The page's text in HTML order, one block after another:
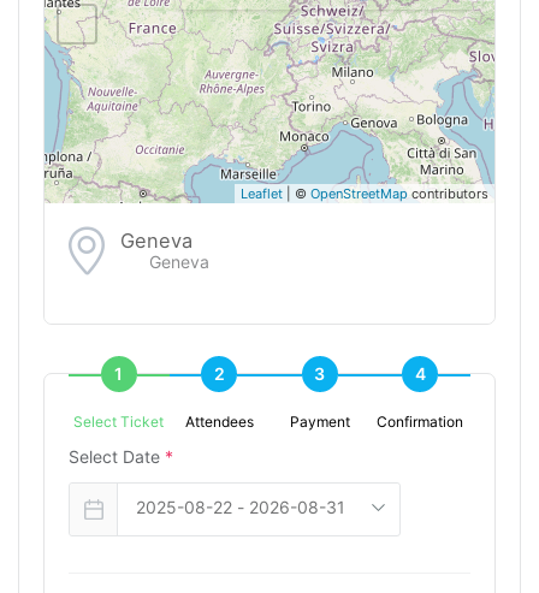
Leaflet | © OpenStreetMap contributors
Geneva
Geneva
1
Select Ticket
2
Attendees
3
Payment
4
Confirmation
Select Date *